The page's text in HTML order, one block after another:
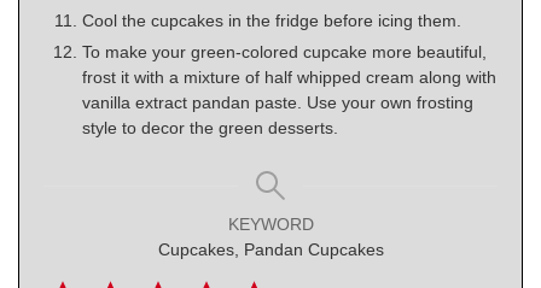
Cool the cupcakes in the fridge before icing them.
To make your green-colored cupcake more beautiful,
frost it with a mixture of half whipped cream along with
vanilla extract pandan paste. Use your own frosting
style to decor the green desserts.
KEYWORD
Cupcakes, Pandan Cupcakes